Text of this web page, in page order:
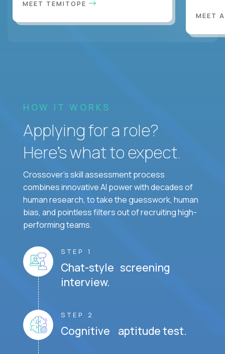
MEET TEMITOPE
MEET
HOW IT WORKS
Applying for a role?
Here’s what to expect.
Crossover's skill assessment process
combines innovative AI power with decades of
human research, to take the guesswork, human
bias, and pointless filters out of recruiting high-
performing teams.
STEP 1
Chat-style screening
interview.
STEP 2
Cognitive aptitude test.